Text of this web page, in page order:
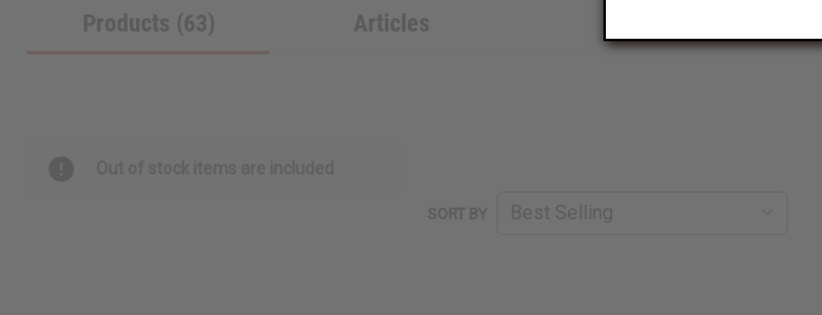
Products (63) Articles
SORT BY